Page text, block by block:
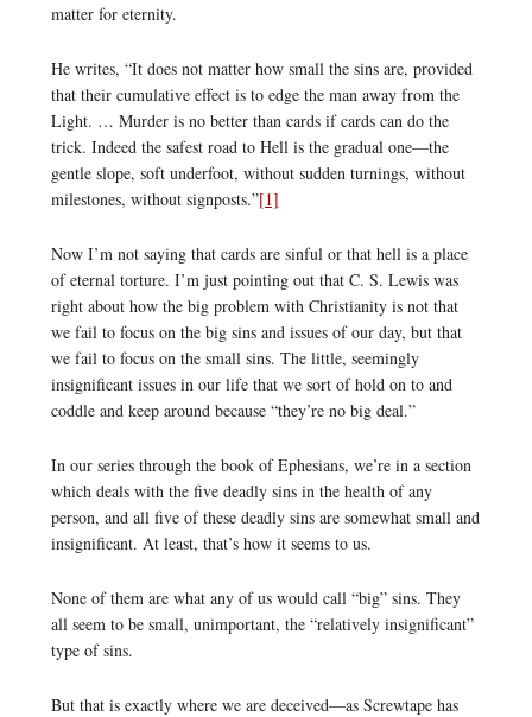
matter for eternity.
He writes, “It does not matter how small the sins are, provided
that their cumulative effect is to edge the man away from the
Light. … Murder is no better than cards if cards can do the
trick. Indeed the safest road to Hell is the gradual one—the
gentle slope, soft underfoot, without sudden turnings, without
milestones, without signposts.”[1]
Now I’m not saying that cards are sinful or that hell is a place
of eternal torture. I’m just pointing out that C. S. Lewis was
right about how the big problem with Christianity is not that
we fail to focus on the big sins and issues of our day, but that
we fail to focus on the small sins. The little, seemingly
insignificant issues in our life that we sort of hold on to and
coddle and keep around because “they’re no big deal.”
In our series through the book of Ephesians, we’re in a section
which deals with the five deadly sins in the health of any
person, and all five of these deadly sins are somewhat small and
insignificant. At least, that’s how it seems to us.
None of them are what any of us would call “big” sins. They
all seem to be small, unimportant, the “relatively insignificant”
type of sins.
But that is exactly where we are deceived—as Screwtape has